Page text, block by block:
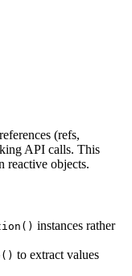
(refs,
API calls. This
reactive objects.
instances rather
to extract values